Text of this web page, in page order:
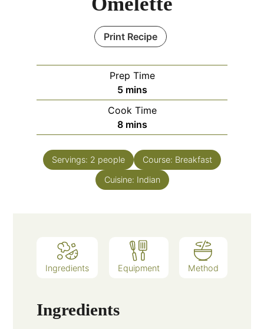
Print Recipe
Prep Time
5minutes
mins
Cook Time
8minutes
mins
Servings: 2 people Course: Breakfast
Cuisine: Indian
Ingredients Equipment Method
Ingredients